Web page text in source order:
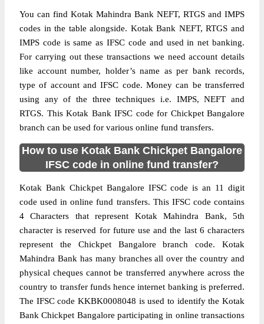
You can find Kotak Mahindra Bank NEFT, RTGS and IMPS
codes in the table alongside. Kotak Bank NEFT, RTGS and
IMPS code is same as IFSC code and used in net banking.
For carrying out these transactions we need account details
like account number, holder’s name as per bank records,
type of account and IFSC code. Money can be transferred
using any of the three techniques i.e. IMPS, NEFT and
RTGS. This Kotak Bank IFSC code for Chickpet Bangalore
branch can be used for various online fund transfers.
How to use Kotak Bank Chickpet Bangalore
IFSC code in online fund transfer?
Kotak Bank Chickpet Bangalore IFSC code is an 11 digit
code used in online fund transfers. This IFSC code contains
4 Characters that represent Kotak Mahindra Bank, 5th
character is reserved for future use and the last 6 characters
represent the Chickpet Bangalore branch code. Kotak
Mahindra Bank has many branches all over the country and
physical cheques cannot be transferred anywhere across the
country to transfer funds hence internet banking is preferred.
The IFSC code KKBK0008048 is used to identify the Kotak
Bank Chickpet Bangalore participating in online transactions